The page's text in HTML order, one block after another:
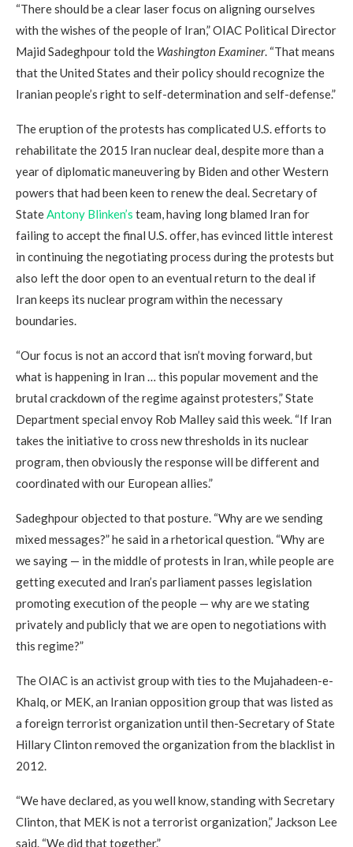
“There should be a clear laser focus on aligning ourselves
with the wishes of the people of Iran,” OIAC Political Director
Majid Sadeghpour told the Washington Examiner. “That means
that the United States and their policy should recognize the
Iranian people’s right to self-determination and self-defense.”
The eruption of the protests has complicated U.S. efforts to
rehabilitate the 2015 Iran nuclear deal, despite more than a
year of diplomatic maneuvering by Biden and other Western
powers that had been keen to renew the deal. Secretary of
StateAntony Blinken’s team, having long blamed Iran for
failing to accept the final U.S. offer, has evinced little interest
in continuing the negotiating process during the protests but
also left the door open to an eventual return to the deal if
Iran keeps its nuclear program within the necessary
boundaries.
“Our focus is not an accord that isn’t moving forward, but
what is happening in Iran … this popular movement and the
brutal crackdown of the regime against protesters,” State
Department special envoy Rob Malley said this week. “If Iran
takes the initiative to cross new thresholds in its nuclear
program, then obviously the response will be different and
coordinated with our European allies.”
Sadeghpour objected to that posture. “Why are we sending
mixed messages?” he said in a rhetorical question. “Why are
we saying — in the middle of protests in Iran, while people are
getting executed and Iran’s parliament passes legislation
promoting execution of the people — why are we stating
privately and publicly that we are open to negotiations with
this regime?”
The OIAC is an activist group with ties to the Mujahadeen-e-
Khalq, or MEK, an Iranian opposition group that was listed as
a foreign terrorist organization until then-Secretary of State
Hillary Clinton removed the organization from the blacklist in
2012.
“We have declared, as you well know, standing with Secretary
Clinton, that MEK is not a terrorist organization,” Jackson Lee
said. “We did that together.”